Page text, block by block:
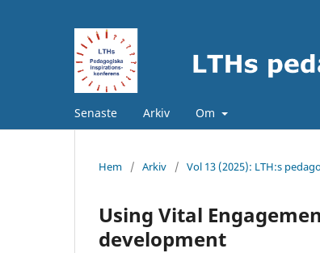
Senaste Arkiv Om
Hem / Arkiv / Vol 13 (2025): LTH:s
Using Vital
development